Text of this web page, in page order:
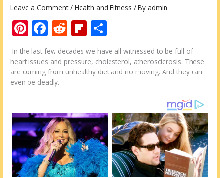
Leave a Comment /Health and Fitness / Byadmin
Pi
nt
er
e
st
F
ac
e
b
o
k
R
e
d
di
Fli
b
o
ar
e
In the last few decades we have all witnessed to be full of
heart issues and pressure, cholesterol, atherosclerosis. These
are coming from unhealthy diet and no moving. And they can
even be deadly.